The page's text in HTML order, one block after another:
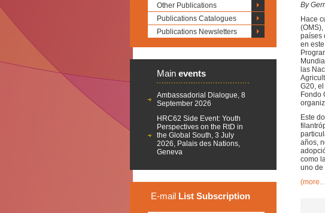
Other Publications
Publications Catalogues
Publications Newsletters
Main events
Ambassadorial Dialogue, 8
September 2026
HRC62 Side Event: Youth
Perspectives on the RtD in
the Global South, 3 July
2026, Palais des Nations,
Geneva
E-mail List Subscription
By
Hace
países
en
las
G20,
Fondo
Este
años,
como
uno de